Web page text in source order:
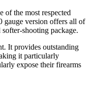
of the most respected
gauge version offers all of
shooting package.
It provides outstanding
it particularly
expose their firearms